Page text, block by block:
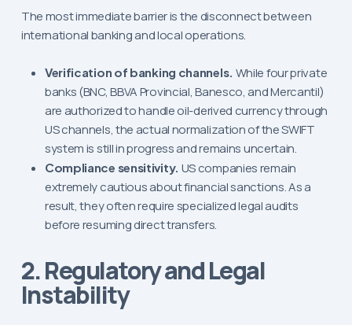
The most immediate barrier is the disconnect between
international banking and local operations.
Verification of banking channels. While four private
banks (BNC, BBVA Provincial, Banesco, and Mercantil)
are authorized to handle oil-derived currency through
US channels, the actual normalization of the SWIFT
system is still in progress and remains uncertain.
Compliance sensitivity. US companies remain
extremely cautious about financial sanctions. As a
result, they often require specialized legal audits
before resuming direct transfers.
2. Regulatory and Legal
Instability